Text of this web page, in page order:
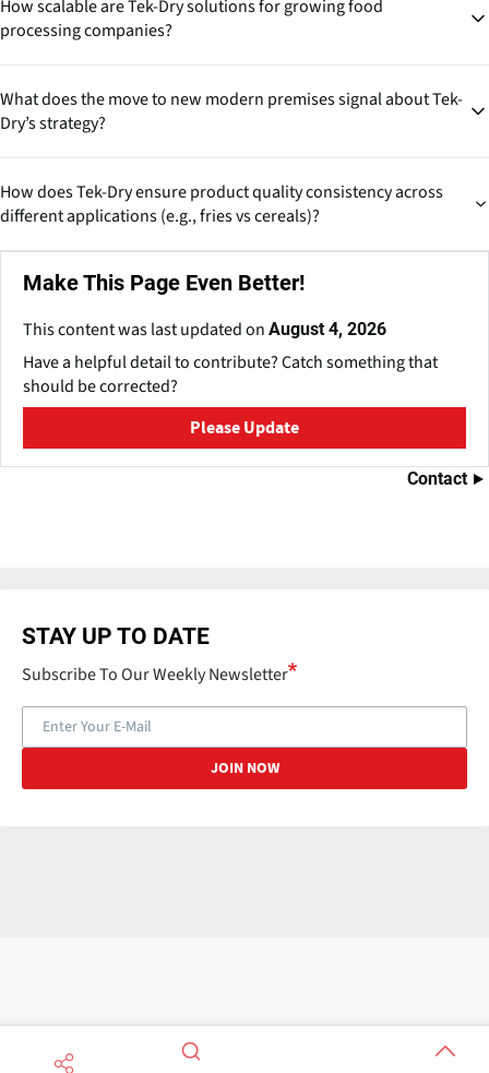
How scalable are Tek-Dry solutions for growing food
processing companies?
approach. Systems can likely be designed with modular expansion
in mind, making them suitable for both mid-sized processors and
large global brands.
What does the move to new modern premises signal about Tek-
Dry’s strategy?
growth ambitions, suggesting confidence in market demand and a
push to strengthen their international footprint.
How does Tek-Dry ensure product quality consistency across
different applications (e.g., fries vs cereals)?
airflow, humidity and residence time, tailored for each product.
optimization based on product behavior.
Make This Page Even Better!
This content was last updated on August 4, 2026
Have a helpful detail to contribute? Catch something that
should be corrected?
Please Update
Contact
STAY UP TO DATE
Subscribe To Our Weekly Newsletter